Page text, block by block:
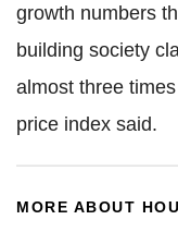
growth numbers
building society
almost three
price index said.
MORE ABOUT